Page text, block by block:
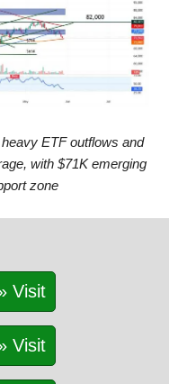
ETF outflows and
with $71K emerging
zone
Visit
Visit